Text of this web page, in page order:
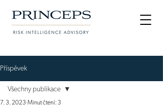
Příspěvek
Všechny publikace
7. 3. 2023 Minut čtení: 3